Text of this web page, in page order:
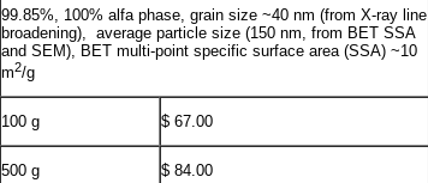
99.85%, 100% alfa phase, grain size ~40 nm (from X-ray line
broadening), average particle size (150 nm, from BET SSA
and SEM), BET multi-point specific surface area (SSA) ~10
m2/g
100 g $ 67.00
500 g $ 84.00